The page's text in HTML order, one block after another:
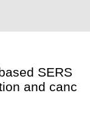
SERS
and canc